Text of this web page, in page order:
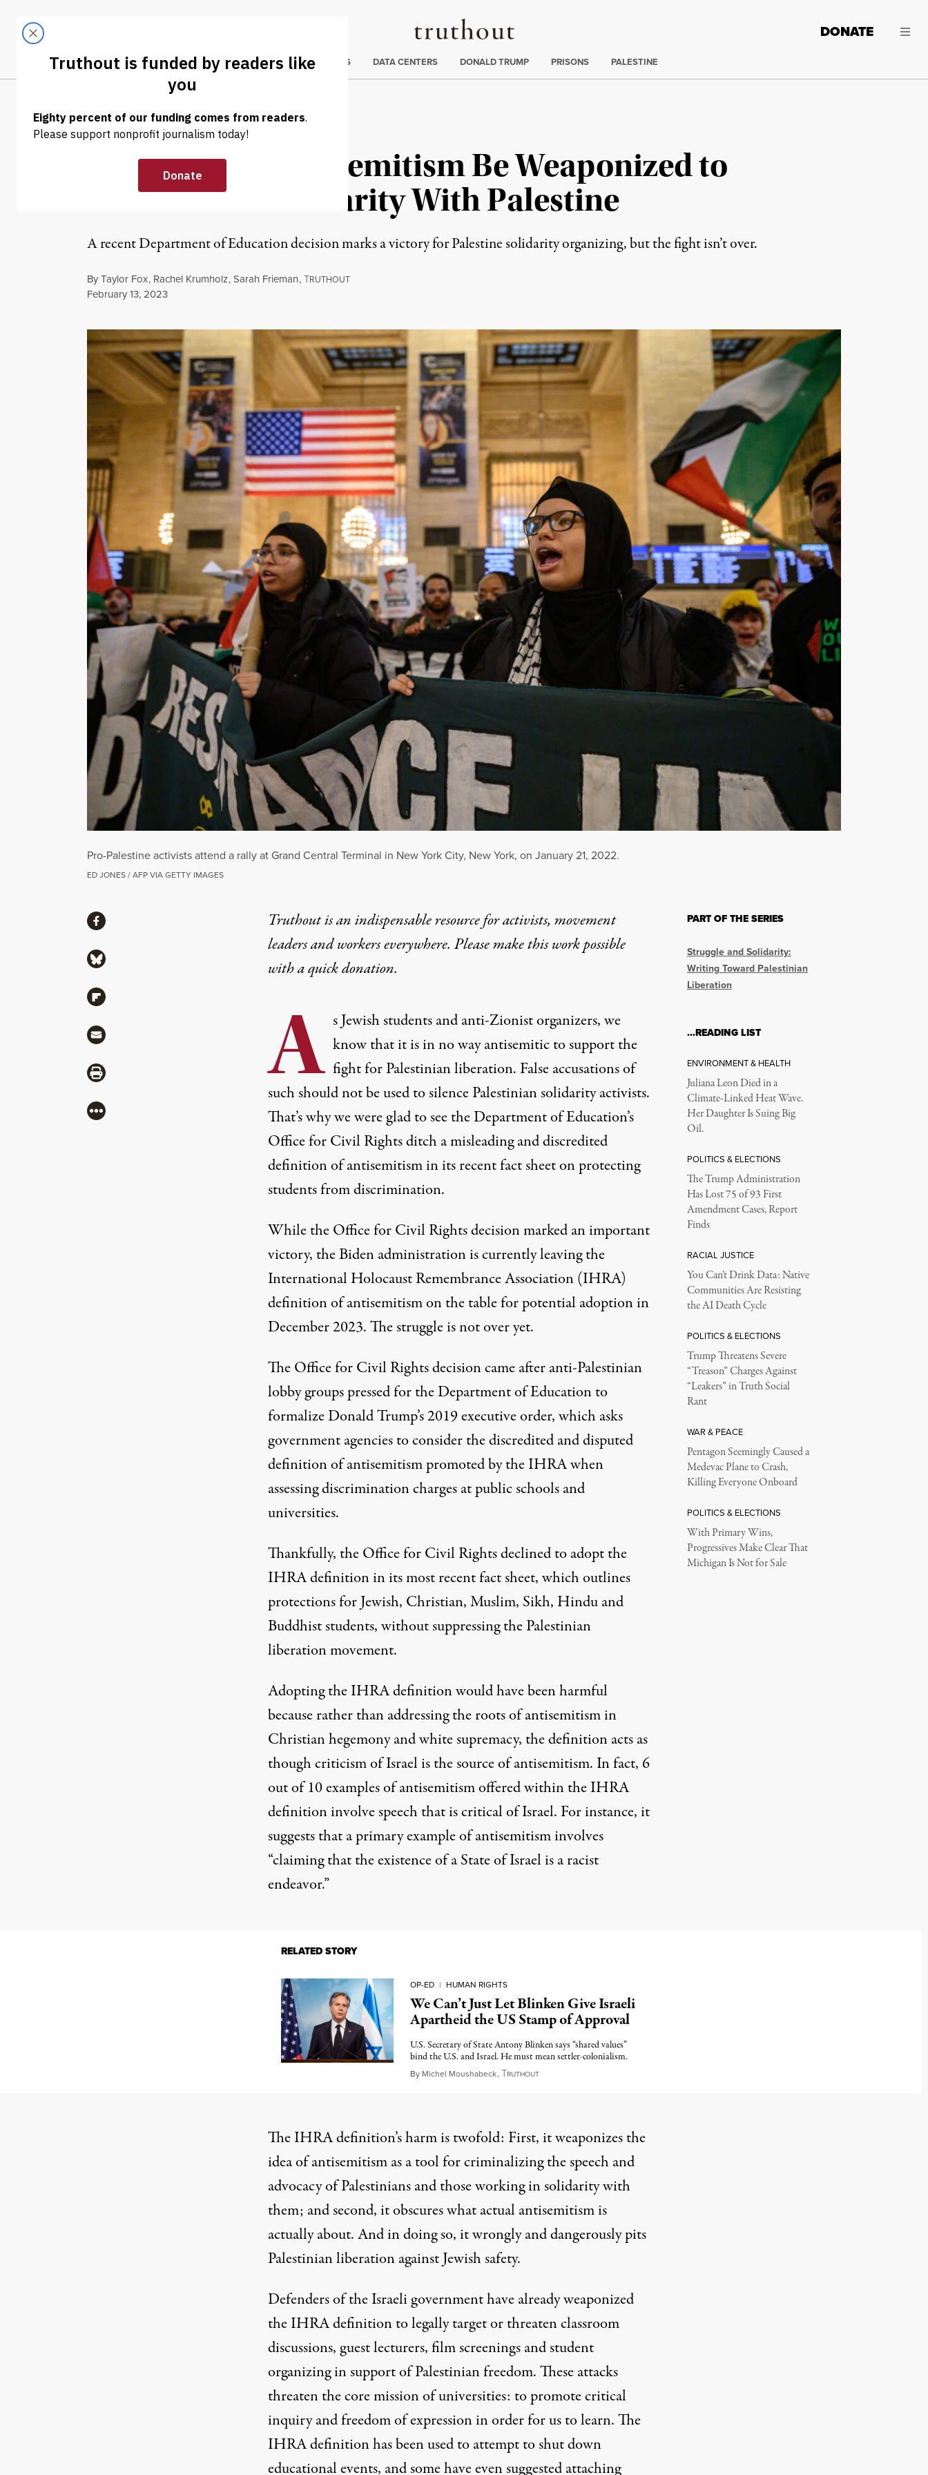
Truthout
LATEST DONATE
Trending
CLIMATE CRISIS DATA CENTERS DONALD TRUMP PRISONS PALESTINE
OP-ED | HUMAN RIGHTS
We Can’t Let Antisemitism Be Weaponized to
Criminalize Solidarity With Palestine
A recent Department of Education decision marks a victory for Palestine solidarity organizing, but the fight isn’t over.
ByTaylor Fox, Rachel Krumholz,Sarah Frieman,TRUTHOUT
Published
February 13, 2023
Pro-Palestine activists attend a rally at Grand Central Terminal in New York City, New York, on January 21, 2022.
ED JONES / AFP VIA GETTY IMAGES
Truthout is an indispensable resource for activists, movement
leaders and workers everywhere. Please make this work possible
with aquick donation.
A s Jewish students and anti-Zionist organizers, we
know that it is in no way antisemitic to support the
fight for Palestinian liberation. False accusations of
such should not be used to silence Palestinian solidarity activists.
That’s why we were glad to see the Department of Education’s
Office for Civil Rights ditch a misleading and discredited
definition of antisemitism in its recent fact sheet on protecting
students from discrimination.
While the Office for Civil Rights decision marked an important
victory, the Biden administration is currentlyleaving the
International Holocaust Remembrance Association (IHRA)
definition of antisemitism on the tablefor potential adoption in
December 2023. The struggle is not over yet.
The Office for Civil Rights decision came after anti-Palestinian
lobby groups pressed for the Department of Education to
formalize Donald Trump’s2019 executive order, which asks
government agencies to consider the discredited and disputed
definition of antisemitism promoted by the IHRA when
assessing discrimination charges at public schools and
universities.
Thankfully, the Office for Civil Rights declined to adopt the
IHRA definition in its most recentfact sheet, which outlines
protections for Jewish, Christian, Muslim, Sikh, Hindu and
Buddhist students, without suppressing the Palestinian
liberation movement.
Adopting the IHRA definition would have been harmful
because rather than addressing the roots of antisemitism in
Christian hegemony and white supremacy, the definition acts as
though criticism of Israel is the source of antisemitism. In fact, 6
out of 10 examples of antisemitism offered within the IHRA
definition involve speech that is critical of Israel. For instance, it
suggests that a primary example of antisemitism involves
“claiming that the existence of a State of Israel is a racist
endeavor.”
RELATED STORY
OP-ED | HUMAN RIGHTS
We Can’t Just Let Blinken Give Israeli
Apartheid the US Stamp of Approval
U.S. Secretary of State Antony Blinken says “shared values”
bind the U.S. and Israel. He must mean settler-colonialism.
By Michel Moushabeck, TRUTHOUTFebruary 8, 2023
The IHRA definition’s harm is twofold: First, it weaponizes the
idea of antisemitism as a tool for criminalizing the speech and
advocacy of Palestinians and those working in solidarity with
them; and second, it obscures what actual antisemitism is
actually about. And in doing so, it wrongly and dangerously pits
Palestinian liberation against Jewish safety.
Defenders of the Israeli government havealready weaponized
the IHRA definitionto legally target or threaten classroom
discussions, guest lecturers, film screenings and student
organizing in support of Palestinian freedom. These attacks
threaten the core mission of universities: to promote critical
inquiry and freedom of expression in order for us to learn. The
IHRA definition has been used to attempt to shut down
educational events, and some have even suggested attaching
ShareShare via Facebook
Share via Bluesky
Share via Flipboard
Share via Mail
Share via Print
More
PART OF THE SERIES
Struggle and Solidarity:
Writing Toward Palestinian
Liberation
…READING LIST
ENVIRONMENT & HEALTH
Juliana Leon Died in a
Climate-Linked Heat Wave.
Her Daughter Is Suing Big
Oil.
POLITICS & ELECTIONS
The Trump Administration
Has Lost 75 of 93 First
Amendment Cases, Report
Finds
RACIAL JUSTICE
You Can’t Drink Data: Native
Communities Are Resisting
the AI Death Cycle
POLITICS & ELECTIONS
Trump Threatens Severe
“Treason” Charges Against
“Leakers” in Truth Social
Rant
WAR & PEACE
Pentagon Seemingly Caused a
Medevac Plane to Crash,
Killing Everyone Onboard
POLITICS & ELECTIONS
With Primary Wins,
Progressives Make Clear That
Michigan Is Not for Sale